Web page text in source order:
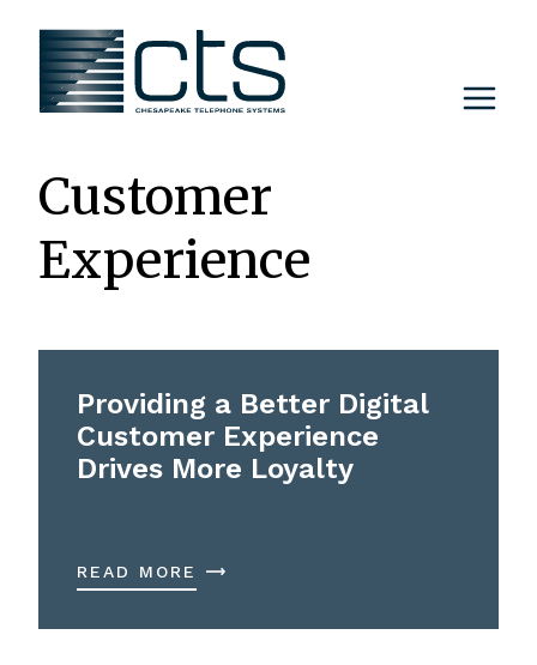
content
Customer
Experience
Providing a Better Digital
Customer Experience
Drives More Loyalty
READ MORE